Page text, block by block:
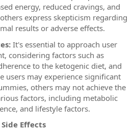
energy, reduced cravings, and
express skepticism regarding
results or adverse effects.
It's essential to approach user
considering factors such as
to the ketogenic diet, and
users may experience significant
others may not achieve the
factors, including metabolic
and lifestyle factors.
Effects